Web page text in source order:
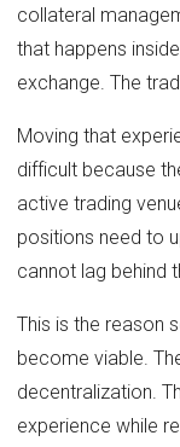
collateral
that happens
exchange. The
Moving that
difficult because
active trading
positions need to
cannot lag behind
This is the reason
become viable.
decentralization.
experience while